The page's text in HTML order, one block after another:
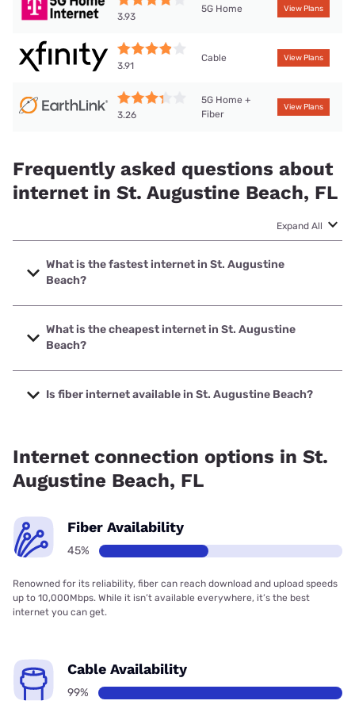
3.93
5G Home View Plans
3.91
Cable View Plans
3.26
5G Home +
Fiber
View Plans
Frequently asked questions about
internet in St. Augustine Beach, FL
Expand All
What is the fastest internet in St. Augustine
Beach?
The fastest internet in St. Augustine Beach is Earthlink with
speeds up to 5000 Mbps.
What is the cheapest internet in St. Augustine
Beach?
The cheapest internet in St. Augustine Beach is Earthlink
with prices starting at $39.95.
Is fiber internet available in St. Augustine Beach?
Internet connection options in St.
Augustine Beach, FL
Fiber Availability
45%
Renowned for its reliability, fiber can reach download and upload speeds
up to 10,000Mbps. While it isn’t available everywhere, it’s the best
internet you can get.
Cable Availability
99%